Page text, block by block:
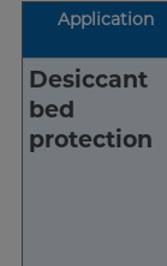
Application
Desiccant
bed
protection